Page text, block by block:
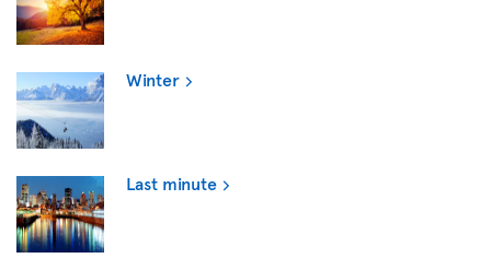
Winter
Last minute